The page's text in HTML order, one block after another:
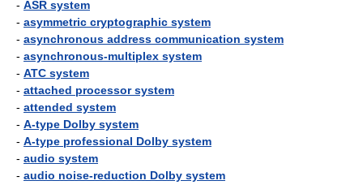
- ASR system
- asymmetric cryptographic system
- asynchronous address communication system
- asynchronous-multiplex system
- ATC system
- attached processor system
- attended system
- A-type Dolby system
- A-type professional Dolby system
- audio system
- audio noise-reduction Dolby system